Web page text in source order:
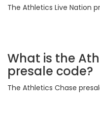
The Athletics Live Nation
What is the
presale code?
The Athletics Chase